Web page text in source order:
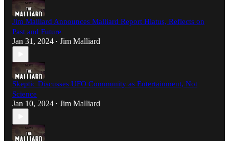
Jim Malliard Announces Malliard Report Hiatus, Reflects on
Past and Future
Jan 31, 2024 • Jim Malliard
Skeptic Discusses UFO Community as Entertainment, Not
Science
Jan 10, 2024 • Jim Malliard